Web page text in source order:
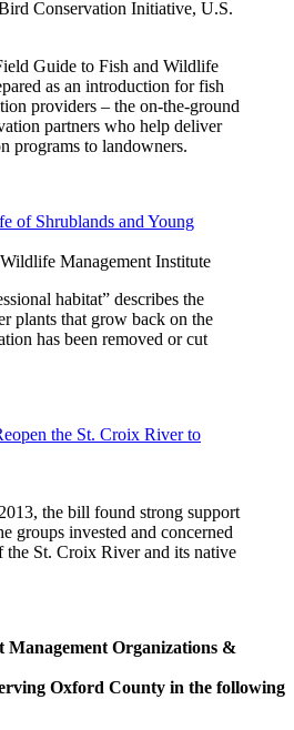
Conservation Initiative, U.S.
Guide to Fish and Wildlife
as an introduction for fish
providers – the on-the-ground
partners who help deliver
programs to landowners.
of Shrublands and Young
Management Institute
habitat” describes the
plants that grow back on the
has been removed or cut
the St. Croix River to
the bill found strong support
groups invested and concerned
the St. Croix River and its native
Organizations &
Oxford County in the following